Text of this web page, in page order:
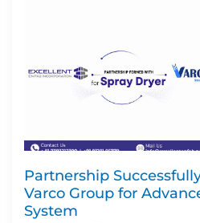
Partnership
Varco Group for
System